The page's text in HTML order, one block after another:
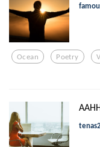
Ocean Poetry